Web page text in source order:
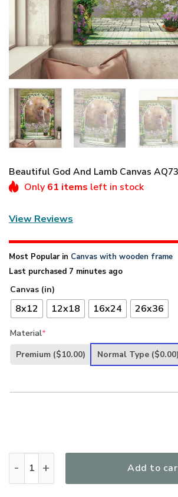
Beautiful God And Lamb Canvas
Only 61 items left in stock
View Reviews
Most Popular in Canvas with wooden frame
Last purchased 7 minutes ago
Canvas (in)
8x12 12x18 16x24 26x36
Material*
Premium ($10.00) Normal Type ($0.00)
Add to